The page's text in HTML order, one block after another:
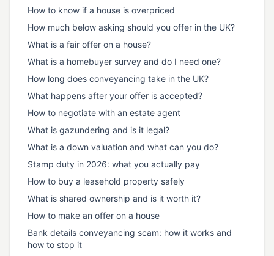
How to know if a house is overpriced
How much below asking should you offer in the UK?
What is a fair offer on a house?
What is a homebuyer survey and do I need one?
How long does conveyancing take in the UK?
What happens after your offer is accepted?
How to negotiate with an estate agent
What is gazundering and is it legal?
What is a down valuation and what can you do?
Stamp duty in 2026: what you actually pay
How to buy a leasehold property safely
What is shared ownership and is it worth it?
How to make an offer on a house
Bank details conveyancing scam: how it works and
how to stop it